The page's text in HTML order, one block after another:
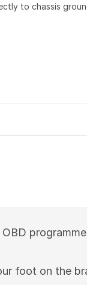
to chassis
foot on the